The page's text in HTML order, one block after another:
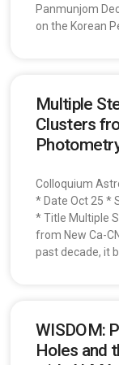
Panmunjom
on the Korean
Multiple
Clusters
Colloquium
* Date Oct 25 *
* Title Multiple
from New Ca-
past decade, it
WISDOM:
Holes and